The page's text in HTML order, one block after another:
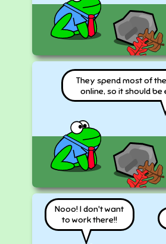
They spend most of
online, so it should be
Nooo! I don't want
to work there!!